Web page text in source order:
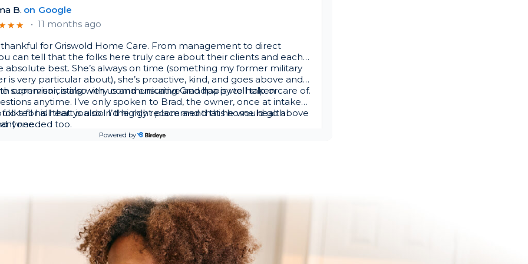
B. on Google
★
★★
★ • 11 months ago
for Griswold Home Care. From management to direct
can tell that the folks here truly care about their clients and each
absolute best. She’s always on time (something my former military
is very particular about), she’s proactive, kind, and goes above and
communicating with us and ensuring Grandpa is well taken care of.
supervisor, is also very communicative and happy to help or
anytime. I’ve only spoken to Brad, the owner, once at intake
tell his heart is also in the right place and that he would go above
if needed too.
folks for all that you do! I’d highly recommend this home health
Powered by